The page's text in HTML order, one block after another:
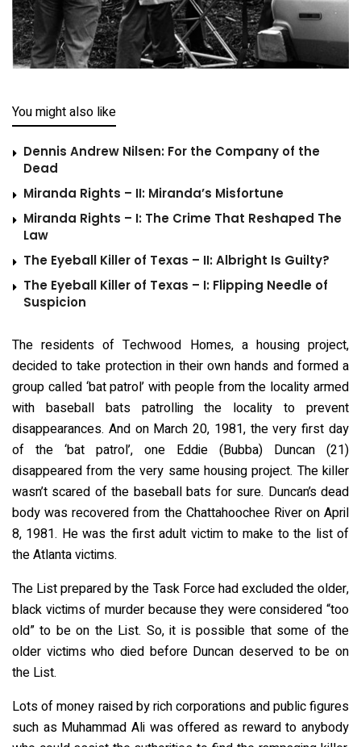
You might also like
Dennis Andrew Nilsen: For the Company of the
Dead
Miranda Rights – II: Miranda’s Misfortune
Miranda Rights – I: The Crime That Reshaped The
Law
The Eyeball Killer of Texas – II: Albright Is Guilty?
The Eyeball Killer of Texas – I: Flipping Needle of
Suspicion
The residents of Techwood Homes, a housing project,
decided to take protection in their own hands and formed a
group called ‘bat patrol’ with people from the locality armed
with baseball bats patrolling the locality to prevent
disappearances. And on March 20, 1981, the very first day
of the ‘bat patrol’, one Eddie (Bubba) Duncan (21)
disappeared from the very same housing project. The killer
wasn’t scared of the baseball bats for sure. Duncan’s dead
body was recovered from the Chattahoochee River on April
8, 1981. He was the first adult victim to make to the list of
the Atlanta victims.
The List prepared by the Task Force had excluded the older,
black victims of murder because they were considered “too
old” to be on the List. So, it is possible that some of the
older victims who died before Duncan deserved to be on
the List.
Lots of money raised by rich corporations and public figures
such as Muhammad Ali was offered as reward to anybody